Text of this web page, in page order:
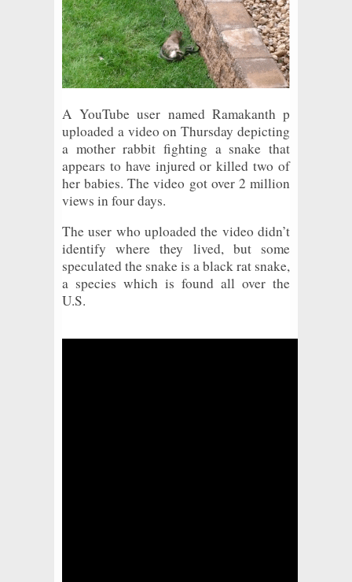
A YouTube user named Ramakanth p
uploaded a video on Thursday depicting
a mother rabbit fighting a snake that
appears to have injured or killed two of
her babies. The video got over 2 million
views in four days.
The user who uploaded the video didn’t
identify where they lived, but some
speculated the snake is a black rat snake,
a species which is found all over the
U.S.